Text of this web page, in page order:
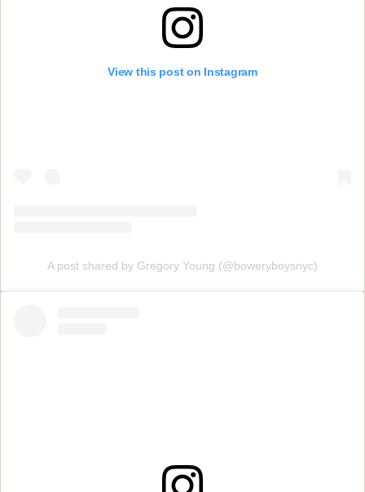
View this post on Instagram
A post shared by Gregory Young (@boweryboysnyc)